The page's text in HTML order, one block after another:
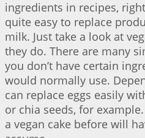
ingredients in recipes,
quite easy to replace
milk. Just take a look at
they do. There are many
you don’t have certain
would normally use.
can replace eggs easily
or chia seeds, for
a vegan cake before will